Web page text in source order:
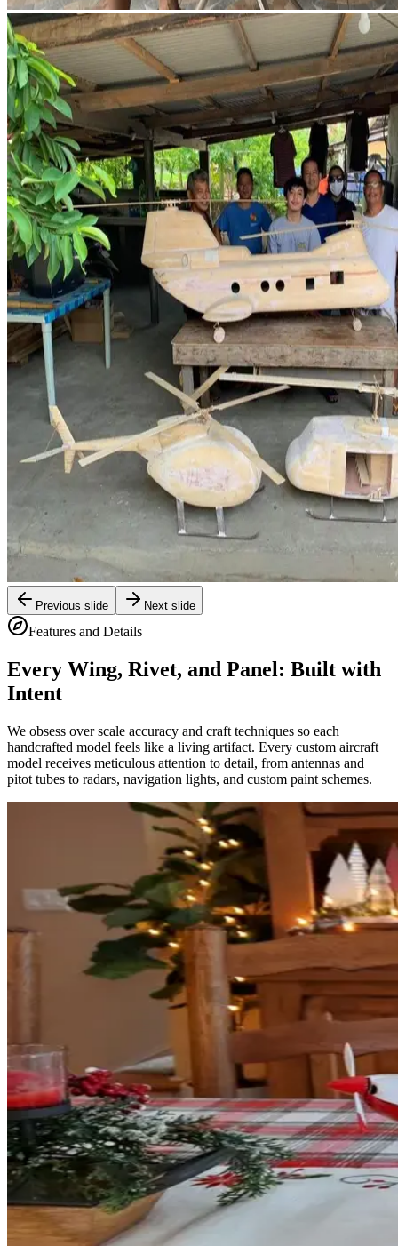
Previous slide Next slide
Features and Details
Every Wing, Rivet, and Panel: Built with
Intent
We obsess over scale accuracy and craft techniques so each
handcrafted model feels like a living artifact. Every custom aircraft
model receives meticulous attention to detail, from antennas and
pitot tubes to radars, navigation lights, and custom paint schemes.